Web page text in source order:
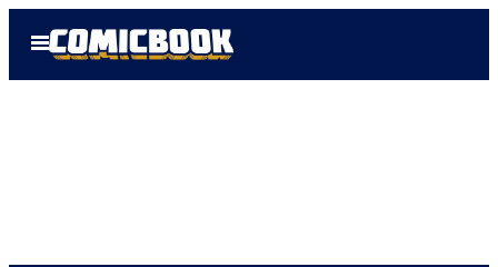
Open
Menu